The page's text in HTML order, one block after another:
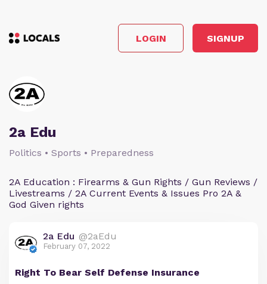
LOGIN SIGNUP
2a Edu
Politics • Sports • Preparedness
2A Education : Firearms & Gun Rights / Gun Reviews /
Livestreams / 2A Current Events & Issues Pro 2A &
God Given rights
2a Edu @2aEdu
February 07, 2022
Right To Bear Self Defense Insurance